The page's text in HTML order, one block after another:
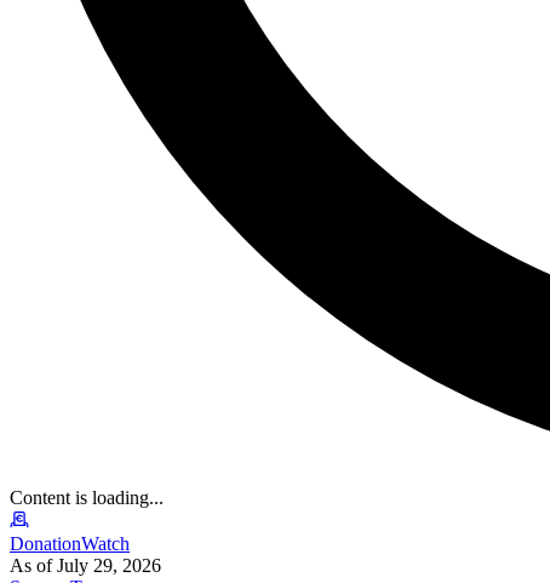
Content is loading...
DonationWatch
As of July 29, 2026